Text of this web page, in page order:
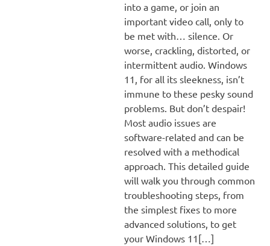
into a game, or join an
important video call, only to
be met with… silence. Or
worse, crackling, distorted, or
intermittent audio. Windows
11, for all its sleekness, isn’t
immune to these pesky sound
problems. But don’t despair!
Most audio issues are
software-related and can be
resolved with a methodical
approach. This detailed guide
will walk you through common
troubleshooting steps, from
the simplest fixes to more
advanced solutions, to get
your Windows 11[…]